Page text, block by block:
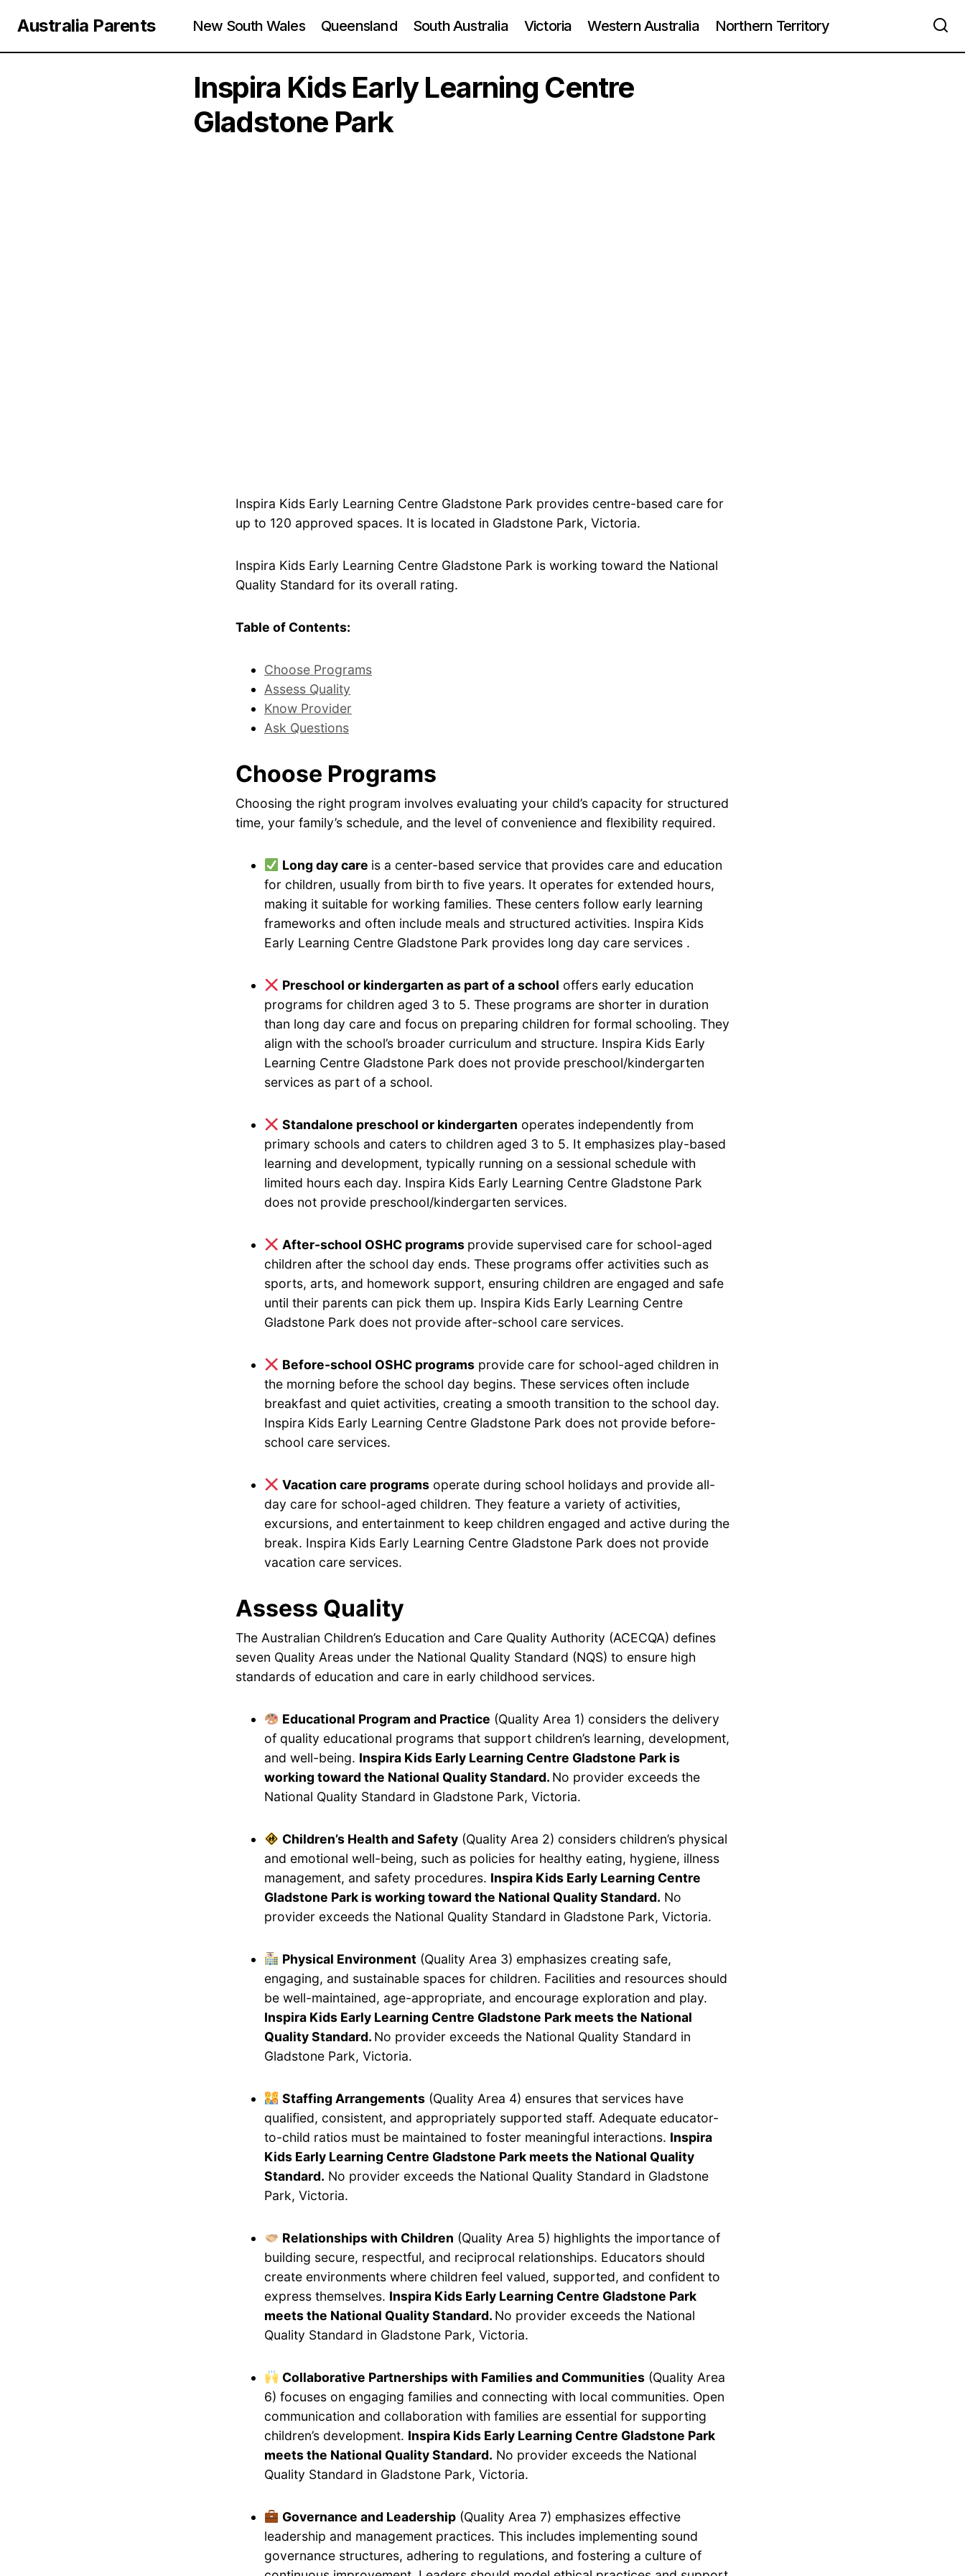
Australia Parents New South Wales Queensland South Australia Victoria Western Australia Northern Territory
Inspira Kids Early Learning Centre
Gladstone Park
Inspira Kids Early Learning Centre Gladstone Park provides centre-based care for
up to 120 approved spaces. It is located in Gladstone Park, Victoria.
Inspira Kids Early Learning Centre Gladstone Park is working toward the National
Quality Standard for its overall rating.
Table of Contents:
Choose Programs
Assess Quality
Know Provider
Ask Questions
Choose Programs
Choosing the right program involves evaluating your child’s capacity for structured
time, your family’s schedule, and the level of convenience and flexibility required.
Long day care is a center-based service that provides care and education
for children, usually from birth to five years. It operates for extended hours,
making it suitable for working families. These centers follow early learning
frameworks and often include meals and structured activities. Inspira Kids
Early Learning Centre Gladstone Park provides long day care services .
Preschool or kindergarten as part of a school offers early education
programs for children aged 3 to 5. These programs are shorter in duration
than long day care and focus on preparing children for formal schooling. They
align with the school’s broader curriculum and structure. Inspira Kids Early
Learning Centre Gladstone Park does not provide preschool/kindergarten
services as part of a school.
Standalone preschool or kindergarten operates independently from
primary schools and caters to children aged 3 to 5. It emphasizes play-based
learning and development, typically running on a sessional schedule with
limited hours each day. Inspira Kids Early Learning Centre Gladstone Park
does not provide preschool/kindergarten services.
After-school OSHC programs provide supervised care for school-aged
children after the school day ends. These programs offer activities such as
sports, arts, and homework support, ensuring children are engaged and safe
until their parents can pick them up. Inspira Kids Early Learning Centre
Gladstone Park does not provide after-school care services.
Before-school OSHC programs provide care for school-aged children in
the morning before the school day begins. These services often include
breakfast and quiet activities, creating a smooth transition to the school day.
Inspira Kids Early Learning Centre Gladstone Park does not provide before-
school care services.
Vacation care programs operate during school holidays and provide all-
day care for school-aged children. They feature a variety of activities,
excursions, and entertainment to keep children engaged and active during the
break. Inspira Kids Early Learning Centre Gladstone Park does not provide
vacation care services.
Assess Quality
The Australian Children’s Education and Care Quality Authority (ACECQA) defines
seven Quality Areas under the National Quality Standard (NQS) to ensure high
standards of education and care in early childhood services.
Educational Program and Practice (Quality Area 1) considers the delivery
of quality educational programs that support children’s learning, development,
and well-being. Inspira Kids Early Learning Centre Gladstone Park is
working toward the National Quality Standard. No provider exceeds the
National Quality Standard in Gladstone Park, Victoria.
Children’s Health and Safety (Quality Area 2) considers children’s physical
and emotional well-being, such as policies for healthy eating, hygiene, illness
management, and safety procedures. Inspira Kids Early Learning Centre
Gladstone Park is working toward the National Quality Standard. No
provider exceeds the National Quality Standard in Gladstone Park, Victoria.
Physical Environment (Quality Area 3) emphasizes creating safe,
engaging, and sustainable spaces for children. Facilities and resources should
be well-maintained, age-appropriate, and encourage exploration and play.
Inspira Kids Early Learning Centre Gladstone Park meets the National
Quality Standard. No provider exceeds the National Quality Standard in
Gladstone Park, Victoria.
Staffing Arrangements (Quality Area 4) ensures that services have
qualified, consistent, and appropriately supported staff. Adequate educator-
to-child ratios must be maintained to foster meaningful interactions. Inspira
Kids Early Learning Centre Gladstone Park meets the National Quality
Standard. No provider exceeds the National Quality Standard in Gladstone
Park, Victoria.
Relationships with Children (Quality Area 5) highlights the importance of
building secure, respectful, and reciprocal relationships. Educators should
create environments where children feel valued, supported, and confident to
express themselves. Inspira Kids Early Learning Centre Gladstone Park
meets the National Quality Standard. No provider exceeds the National
Quality Standard in Gladstone Park, Victoria.
Collaborative Partnerships with Families and Communities (Quality Area
6) focuses on engaging families and connecting with local communities. Open
communication and collaboration with families are essential for supporting
children’s development. Inspira Kids Early Learning Centre Gladstone Park
meets the National Quality Standard. No provider exceeds the National
Quality Standard in Gladstone Park, Victoria.
Governance and Leadership (Quality Area 7) emphasizes effective
leadership and management practices. This includes implementing sound
governance structures, adhering to regulations, and fostering a culture of